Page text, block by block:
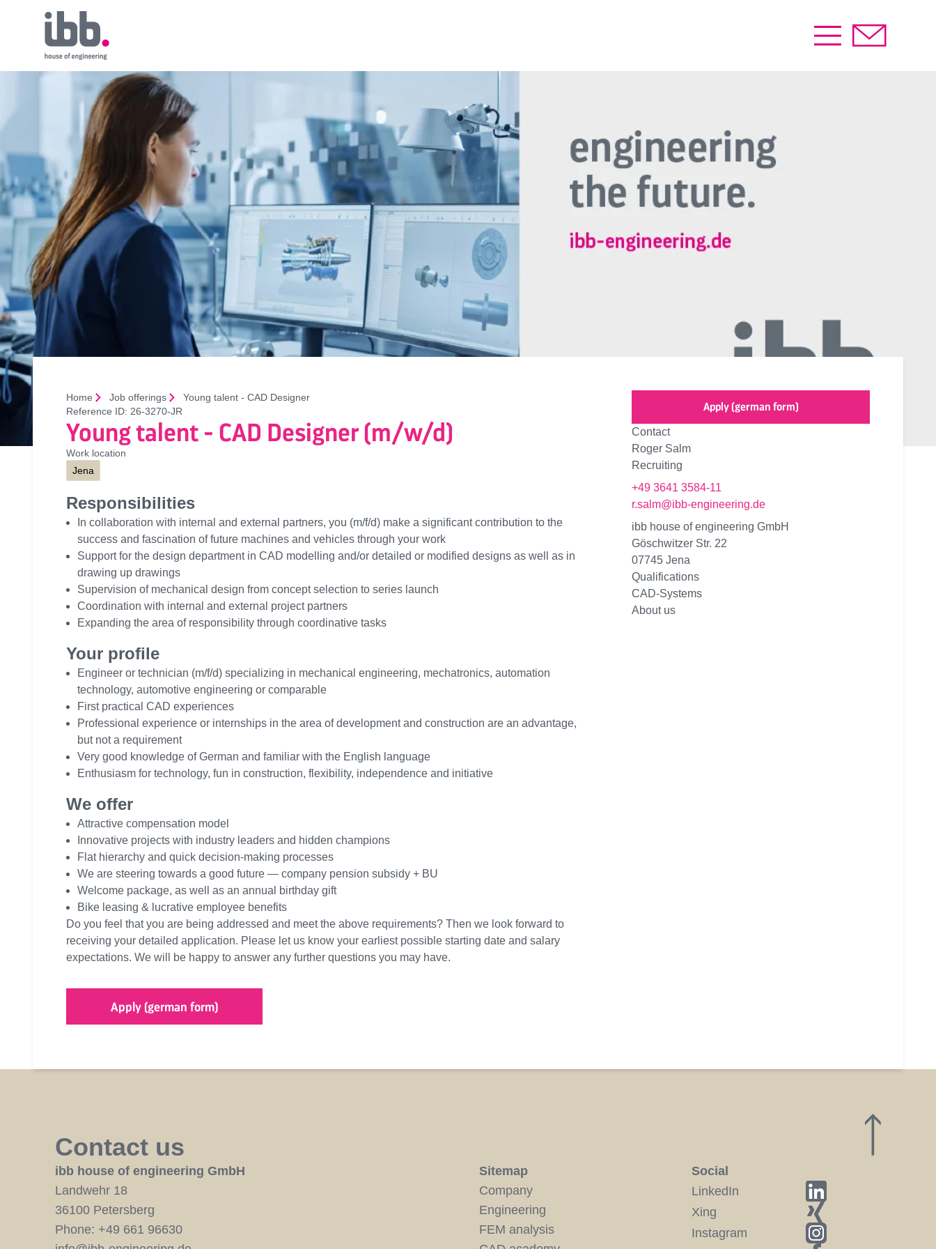
Home Job offerings
Young talent - CAD Designer
Reference ID: 26-3270-JR
Young talent - CAD Designer (m/w/d)
Work location
Jena
Responsibilities
In collaboration with internal and external partners, you (m/f/d) make a significant contribution to the
success and fascination of future machines and vehicles through your work
Support for the design department in CAD modelling and/or detailed or modified designs as well as in
drawing up drawings
Supervision of mechanical design from concept selection to series launch
Coordination with internal and external project partners
Expanding the area of responsibility through coordinative tasks
Your profile
Engineer or technician (m/f/d) specializing in mechanical engineering, mechatronics, automation
technology, automotive engineering or comparable
First practical CAD experiences
Professional experience or internships in the area of development and construction are an advantage,
but not a requirement
Very good knowledge of German and familiar with the English language
Enthusiasm for technology, fun in construction, flexibility, independence and initiative
We offer
Attractive compensation model
Innovative projects with industry leaders and hidden champions
Flat hierarchy and quick decision-making processes
We are steering towards a good future — company pension subsidy + BU
Welcome package, as well as an annual birthday gift
Bike leasing & lucrative employee benefits
Do you feel that you are being addressed and meet the above requirements? Then we look forward to
receiving your detailed application. Please let us know your earliest possible starting date and salary
expectations. We will be happy to answer any further questions you may have.
Apply (german form)
Apply (german form)
Contact
Roger Salm
Recruiting
+49 3641 3584-11
r.salm@ibb-engineering.de
ibb house of engineering GmbH
Göschwitzer Str. 22
07745 Jena
Qualifications
CAD-Systems
About us
Contact us
ibb house of engineering GmbH
Landwehr 18
36100 Petersberg
Phone: +49 661 96630
Sitemap
Company
Engineering
FEM analysis
Social
LinkedIn
Xing
Instagram